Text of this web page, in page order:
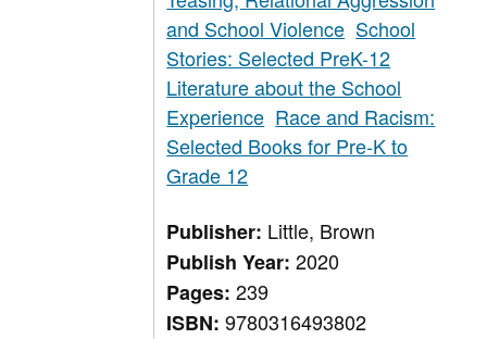
and School Violence School
Stories: Selected PreK-12
Literature about the School
Experience Race and Racism:
Selected Books for Pre-K to
Grade 12
Publisher: Little, Brown
Publish Year:2020
Pages:239
ISBN:9780316493802